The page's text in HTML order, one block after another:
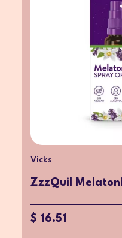
Vicks
ZzzQuil
$ 16.51